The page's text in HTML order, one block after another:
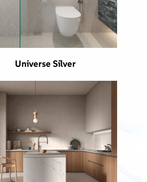
Universe Silver